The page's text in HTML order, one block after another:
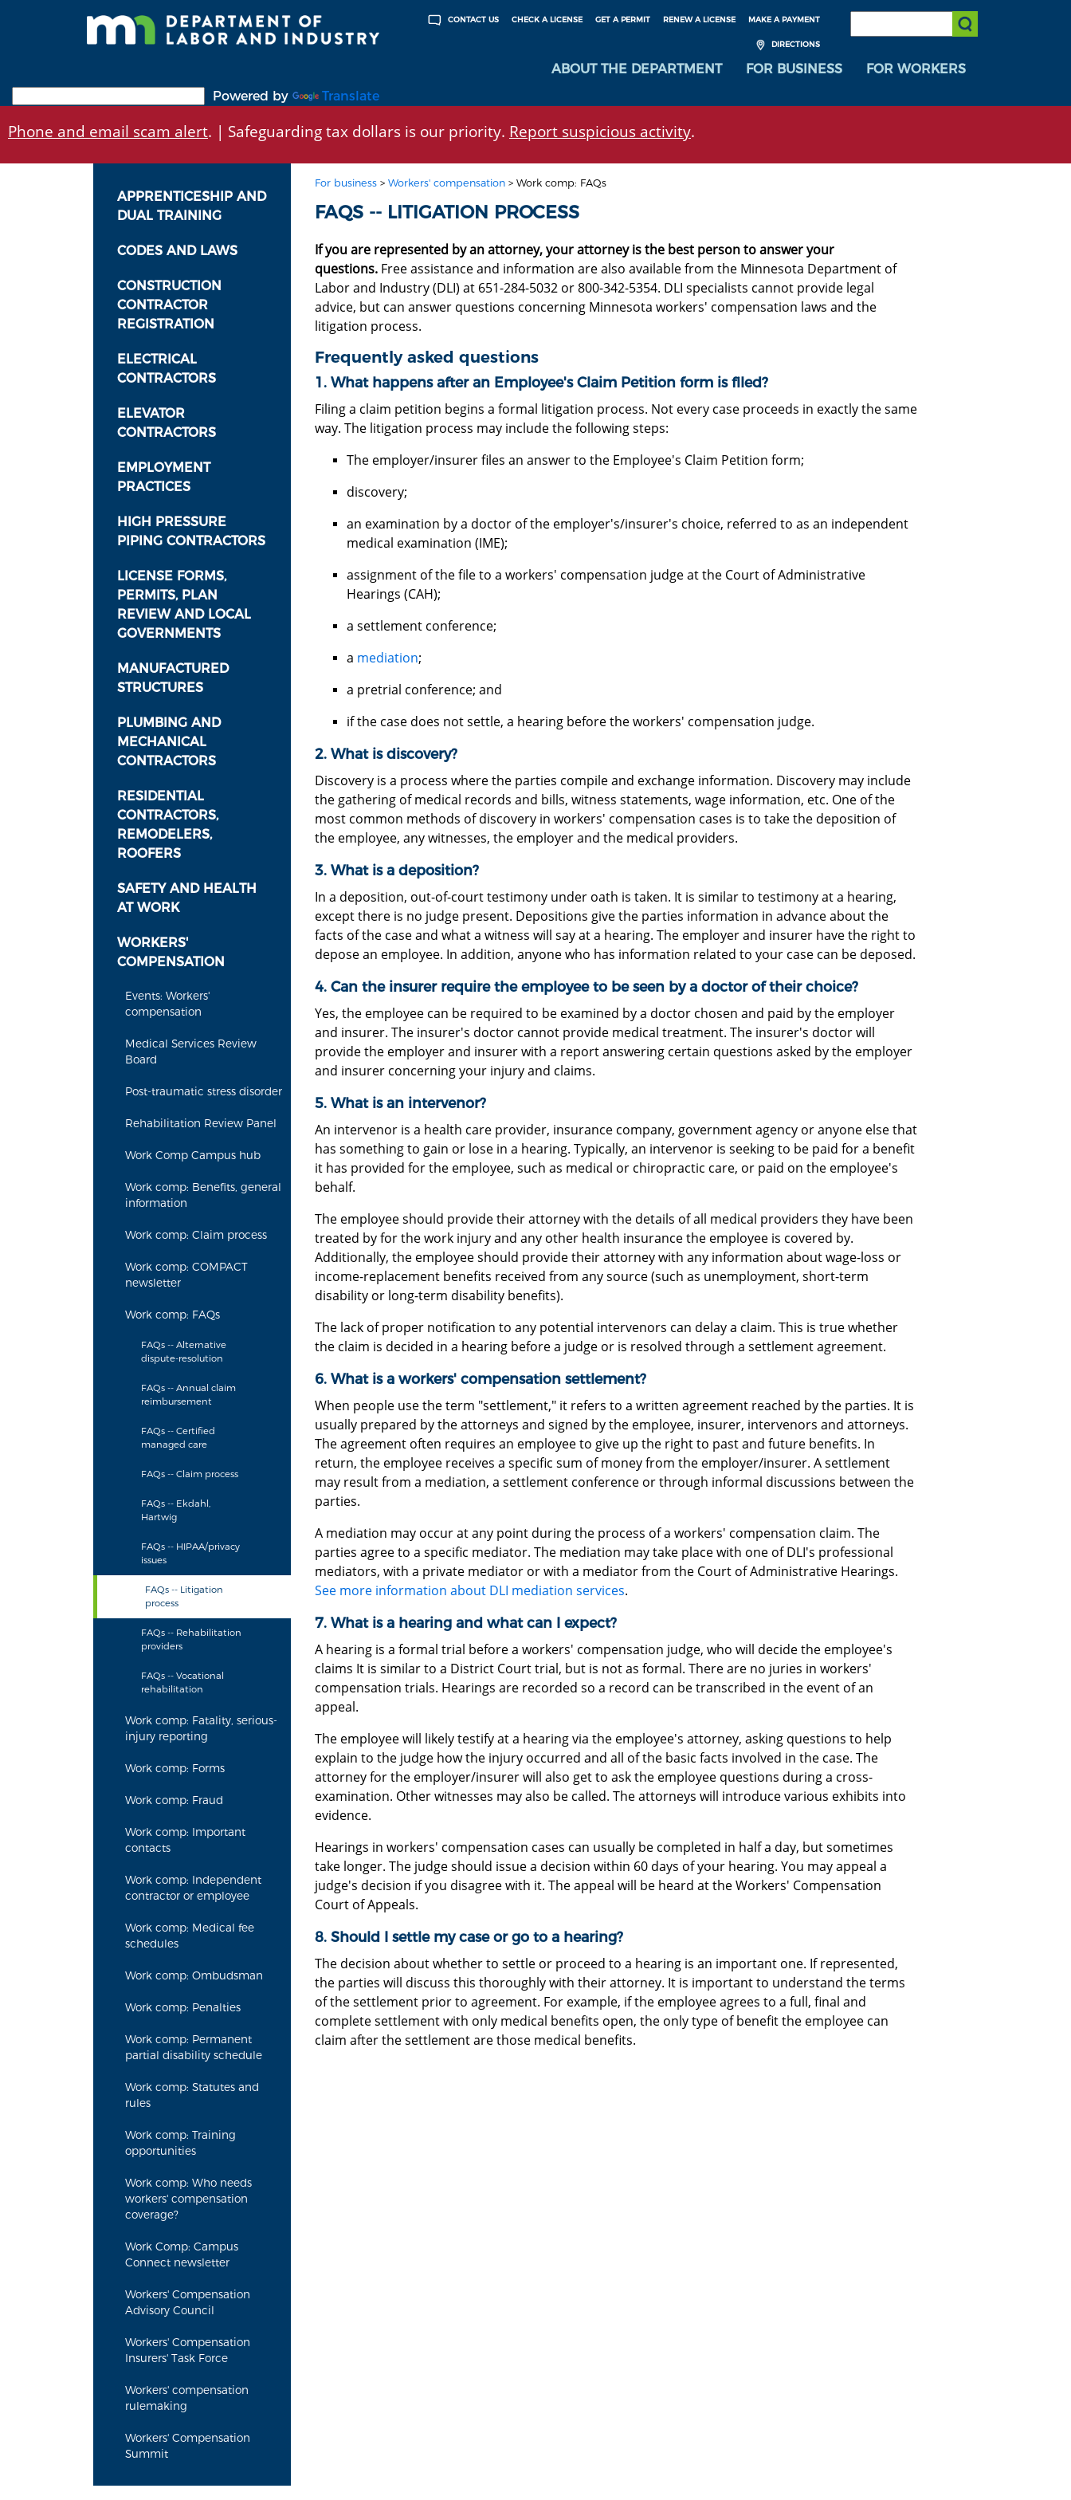
MAKE A PAYMENT
RENEW A LICENSE
GET A PERMIT
CHECK A LICENSE
CONTACT US
DIRECTIONS
SEARCH:
Submit Search
ABOUT THE DEPARTMENT FOR BUSINESS
FOR WORKERS
Powered by
Translate
Phone and email scam alert. | Safeguarding tax dollars is our priority. Report suspicious activity.
APPRENTICESHIP AND
DUAL TRAINING
CODES AND LAWS
CONSTRUCTION
CONTRACTOR
REGISTRATION
ELECTRICAL
CONTRACTORS
ELEVATOR
CONTRACTORS
EMPLOYMENT
PRACTICES
HIGH PRESSURE
PIPING CONTRACTORS
LICENSE FORMS,
PERMITS, PLAN
REVIEW AND LOCAL
GOVERNMENTS
MANUFACTURED
STRUCTURES
PLUMBING AND
MECHANICAL
CONTRACTORS
RESIDENTIAL
CONTRACTORS,
REMODELERS,
ROOFERS
SAFETY AND HEALTH
AT WORK
WORKERS'
COMPENSATION
Events: Workers'
compensation
Medical Services Review
Board
Post-traumatic stress disorder
Rehabilitation Review Panel
Work Comp Campus hub
Work comp: Benefits, general
information
Work comp: Claim process
Work comp: COMPACT
newsletter
Work comp: FAQs
FAQs -- Alternative
dispute-resolution
FAQs -- Annual claim
reimbursement
FAQs -- Certified
managed care
FAQs -- Claim process
FAQs -- Ekdahl,
Hartwig
FAQs -- HIPAA/privacy
issues
FAQs -- Litigation
process
FAQs -- Rehabilitation
providers
FAQs -- Vocational
rehabilitation
Work comp: Fatality, serious-
injury reporting
Work comp: Forms
Work comp: Fraud
Work comp: Important
contacts
Work comp: Independent
contractor or employee
Work comp: Medical fee
schedules
Work comp: Ombudsman
Work comp: Penalties
Work comp: Permanent
partial disability schedule
Work comp: Statutes and
rules
Work comp: Training
opportunities
Work comp: Who needs
workers' compensation
coverage?
Work Comp: Campus
Connect newsletter
Workers' Compensation
Advisory Council
Workers' Compensation
Insurers' Task Force
Workers' compensation
rulemaking
Workers' Compensation
Summit
For business> Workers' compensation> Work comp: FAQs
FAQS -- LITIGATION PROCESS
If you are represented by an attorney, your attorney is the best person to answer your
questions.Free assistance and information are also available from the Minnesota Department of
Labor and Industry (DLI) at 651-284-5032 or 800-342-5354. DLI specialists cannot provide legal
advice, but can answer questions concerning Minnesota workers' compensation laws and the
litigation process.
Frequently asked questions
1. What happens after an Employee's Claim Petition form is filed?
Filing a claim petition begins a formal litigation process. Not every case proceeds in exactly the same
way. The litigation process may include the following steps:
The employer/insurer files an answer to the Employee's Claim Petition form;
discovery;
an examination by a doctor of the employer's/insurer's choice, referred to as an independent
medical examination (IME);
assignment of the file to a workers' compensation judge at the Court of Administrative
Hearings (CAH);
a settlement conference;
a mediation;
a pretrial conference; and
if the case does not settle, a hearing before the workers' compensation judge.
2. What is discovery?
Discovery is a process where the parties compile and exchange information. Discovery may include
the gathering of medical records and bills, witness statements, wage information, etc. One of the
most common methods of discovery in workers' compensation cases is to take the deposition of
the employee, any witnesses, the employer and the medical providers.
3. What is a deposition?
In a deposition, out-of-court testimony under oath is taken. It is similar to testimony at a hearing,
except there is no judge present. Depositions give the parties information in advance about the
facts of the case and what a witness will say at a hearing. The employer and insurer have the right to
depose an employee. In addition, anyone who has information related to your case can be deposed.
4. Can the insurer require the employee to be seen by a doctor of their choice?
Yes, the employee can be required to be examined by a doctor chosen and paid by the employer
and insurer. The insurer's doctor cannot provide medical treatment. The insurer's doctor will
provide the employer and insurer with a report answering certain questions asked by the employer
and insurer concerning your injury and claims.
5. What is an intervenor?
An intervenor is a health care provider, insurance company, government agency or anyone else that
has something to gain or lose in a hearing. Typically, an intervenor is seeking to be paid for a benefit
it has provided for the employee, such as medical or chiropractic care, or paid on the employee's
behalf.
The employee should provide their attorney with the details of all medical providers they have been
treated by for the work injury and any other health insurance the employee is covered by.
Additionally, the employee should provide their attorney with any information about wage-loss or
income-replacement benefits received from any source (such as unemployment, short-term
disability or long-term disability benefits).
The lack of proper notification to any potential intervenors can delay a claim. This is true whether
the claim is decided in a hearing before a judge or is resolved through a settlement agreement.
6. What is a workers' compensation settlement?
When people use the term "settlement," it refers to a written agreement reached by the parties. It is
usually prepared by the attorneys and signed by the employee, insurer, intervenors and attorneys.
The agreement often requires an employee to give up the right to past and future benefits. In
return, the employee receives a specific sum of money from the employer/insurer. A settlement
may result from a mediation, a settlement conference or through informal discussions between the
parties.
A mediation may occur at any point during the process of a workers' compensation claim. The
parties agree to a specific mediator. The mediation may take place with one of DLI's professional
mediators, with a private mediator or with a mediator from the Court of Administrative Hearings.
See more information about DLI mediation services.
7. What is a hearing and what can I expect?
A hearing is a formal trial before a workers' compensation judge, who will decide the employee's
claims It is similar to a District Court trial, but is not as formal. There are no juries in workers'
compensation trials. Hearings are recorded so a record can be transcribed in the event of an
appeal.
The employee will likely testify at a hearing via the employee's attorney, asking questions to help
explain to the judge how the injury occurred and all of the basic facts involved in the case. The
attorney for the employer/insurer will also get to ask the employee questions during a cross-
examination. Other witnesses may also be called. The attorneys will introduce various exhibits into
evidence.
Hearings in workers' compensation cases can usually be completed in half a day, but sometimes
take longer. The judge should issue a decision within 60 days of your hearing. You may appeal a
judge's decision if you disagree with it. The appeal will be heard at the Workers' Compensation
Court of Appeals.
8. Should I settle my case or go to a hearing?
The decision about whether to settle or proceed to a hearing is an important one. If represented,
the parties will discuss this thoroughly with their attorney. It is important to understand the terms
of the settlement prior to agreement. For example, if the employee agrees to a full, final and
complete settlement with only medical benefits open, the only type of benefit the employee can
claim after the settlement are those medical benefits.